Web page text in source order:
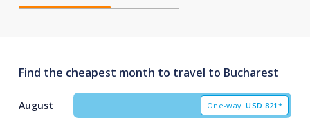
Find the cheapest month to travel to Bucharest
August One-way USD 821*